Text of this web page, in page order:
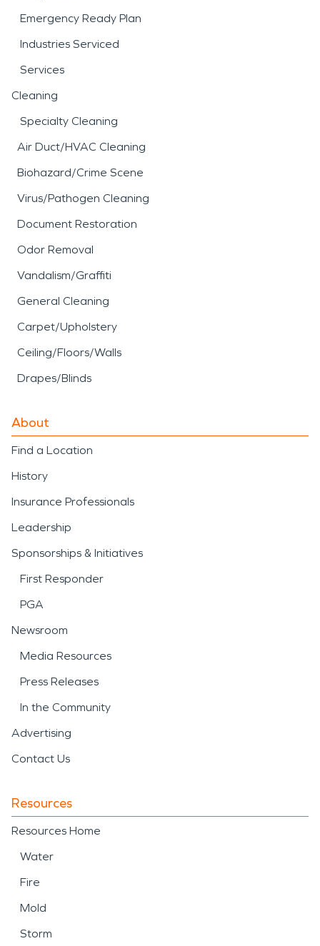
Emergency Ready Plan
Industries Serviced
Services
Cleaning
Specialty Cleaning
Air Duct/HVAC Cleaning
Biohazard/Crime Scene
Virus/Pathogen Cleaning
Document Restoration
Odor Removal
Vandalism/Graffiti
General Cleaning
Carpet/Upholstery
Ceiling/Floors/Walls
Drapes/Blinds
About
Find a Location
History
Insurance Professionals
Leadership
Sponsorships & Initiatives
First Responder
PGA
Newsroom
Media Resources
Press Releases
In the Community
Advertising
Contact Us
Resources
Resources Home
Water
Fire
Mold
Storm